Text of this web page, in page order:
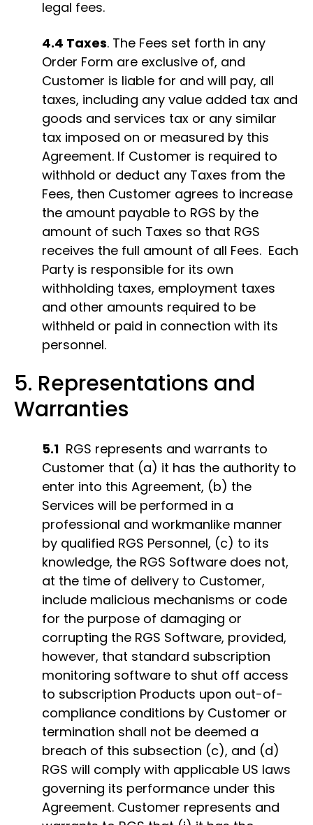
legal fees.
4.4 Taxes. The Fees set forth in any
Order Form are exclusive of, and
Customer is liable for and will pay, all
taxes, including any value added tax and
goods and services tax or any similar
tax imposed on or measured by this
Agreement. If Customer is required to
withhold or deduct any Taxes from the
Fees, then Customer agrees to increase
the amount payable to RGS by the
amount of such Taxes so that RGS
receives the full amount of all Fees. Each
Party is responsible for its own
withholding taxes, employment taxes
and other amounts required to be
withheld or paid in connection with its
personnel.
5. Representations and
Warranties
5.1 RGS represents and warrants to
Customer that (a) it has the authority to
enter into this Agreement, (b) the
Services will be performed in a
professional and workmanlike manner
by qualified RGS Personnel, (c) to its
knowledge, the RGS Software does not,
at the time of delivery to Customer,
include malicious mechanisms or code
for the purpose of damaging or
corrupting the RGS Software, provided,
however, that standard subscription
monitoring software to shut off access
to subscription Products upon out-of-
compliance conditions by Customer or
termination shall not be deemed a
breach of this subsection (c), and (d)
RGS will comply with applicable US laws
governing its performance under this
Agreement. Customer represents and